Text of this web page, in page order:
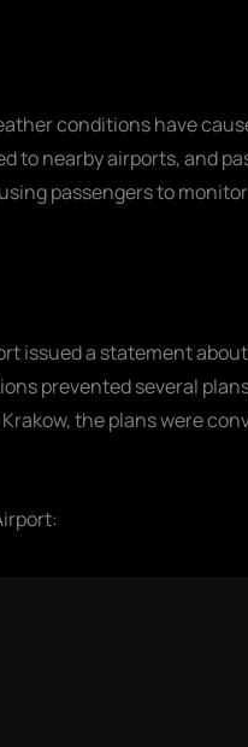
conditions have
to nearby airports, and
passengers to
issued a statement
prevented several
the plans were